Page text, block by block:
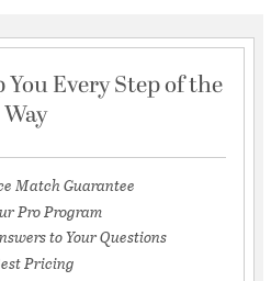
Every Step of the
Way
Match Guarantee
Pro Program
to Your Questions
Pricing